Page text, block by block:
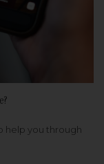
help you through